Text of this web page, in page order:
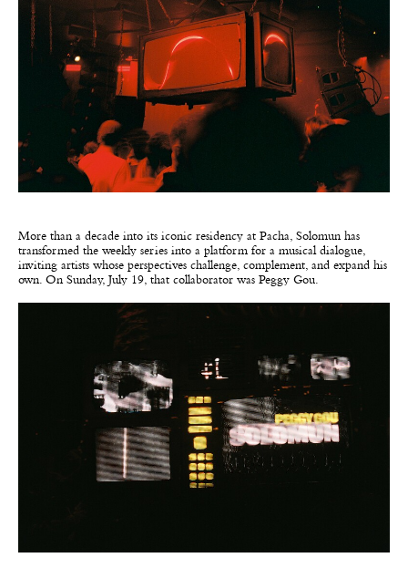
More than a decade into its iconic residency at Pacha, Solomun has
transformed the weekly series into a platform for a musical dialogue,
inviting artists whose perspectives challenge, complement, and expand his
own. On Sunday, July 19, that collaborator was Peggy Gou.